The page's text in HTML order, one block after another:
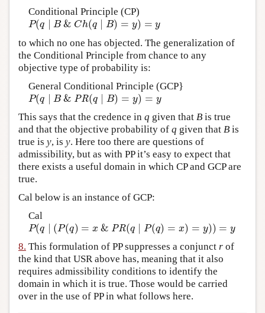
Conditional Principle (CP)
P(q B & Ch(q B) = y) = y
P(q∣ B&Ch (q∣B) y)= y
to which no one has objected. The generalization of
the Conditional Principle from chance to any
objective type of probability is:
General Conditional Principle (GCP}
P(q ∣ B & PR(q ∣ B) = y) = y
P(q∣ B&PR (q∣B) y)= y
This says that the credence in q given that B is true
and that the objective probability of q given that B is
true is y, is y. Here too there are questions of
admissibility, but as with PP it’s easy to expect that
there exists a useful domain in which CP and GCP are
true.
Cal below is an instance of GCP:
Cal
P(q (P(q) = x & PR(q P(q) = x) = y)) = y
P(q∣ P(q)=x &PR (q ∣P(q)= )=y)) =y
8. This formulation of PP suppresses a conjunct r of
the kind that USR above has, meaning that it also
requires admissibility conditions to identify the
domain in which it is true. Those would be carried
over in the use of PP in what follows here.